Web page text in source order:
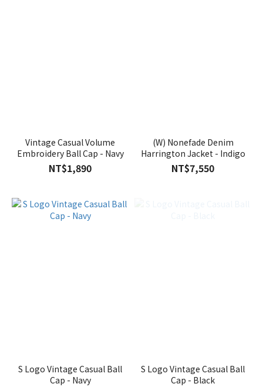
Vintage Casual Volume
Embroidery Ball Cap - Navy
NT$1,890
(W) Nonefade Denim
Harrington Jacket - Indigo
NT$7,550
S Logo Vintage Casual Ball
Cap - Navy
S Logo Vintage Casual Ball
Cap - Black